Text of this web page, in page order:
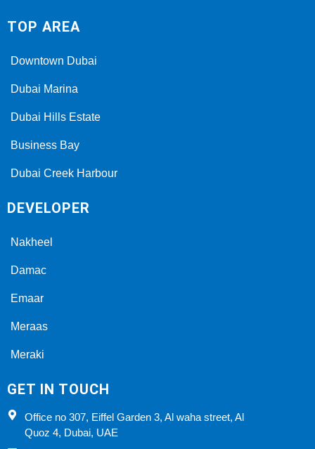
TOP AREA
Downtown Dubai
Dubai Marina
Dubai Hills Estate
Business Bay
Dubai Creek Harbour
DEVELOPER
Nakheel
Damac
Emaar
Meraas
Meraki
GET IN TOUCH
Office no 307, Eiffel Garden 3, Al waha street, Al
Quoz 4, Dubai, UAE